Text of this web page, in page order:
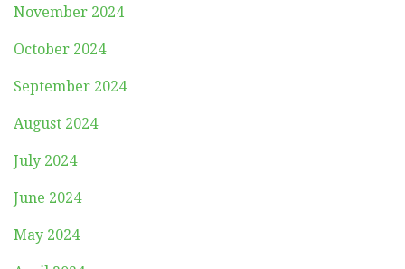
November 2024
October 2024
September 2024
August 2024
July 2024
June 2024
May 2024